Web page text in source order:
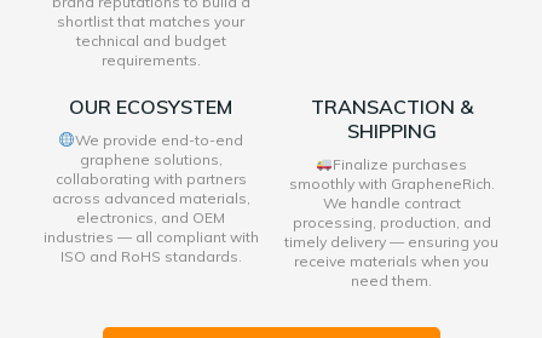
shortlist that matches your
technical and budget
requirements.
OUR ECOSYSTEM
We provide end-to-end
graphene solutions,
collaborating with partners
across advanced materials,
electronics, and OEM
industries — all compliant with
ISO and RoHS standards.
TRANSACTION &
SHIPPING
Finalize purchases
smoothly with GrapheneRich.
We handle contract
processing, production, and
timely delivery — ensuring you
receive materials when you
need them.